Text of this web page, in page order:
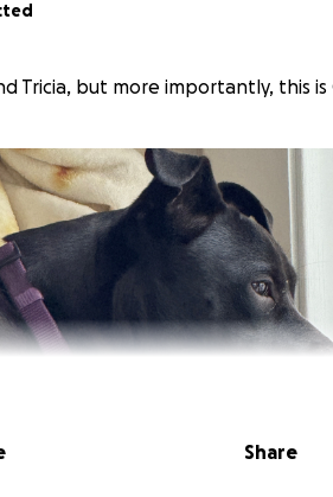
Tricia, but more importantly, this is
Share